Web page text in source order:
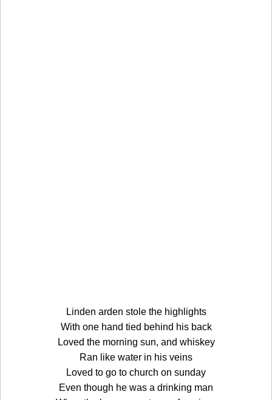
Linden arden stole the highlights
With one hand tied behind his back
Loved the morning sun, and whiskey
Ran like water in his veins
Loved to go to church on sunday
Even though he was a drinking man